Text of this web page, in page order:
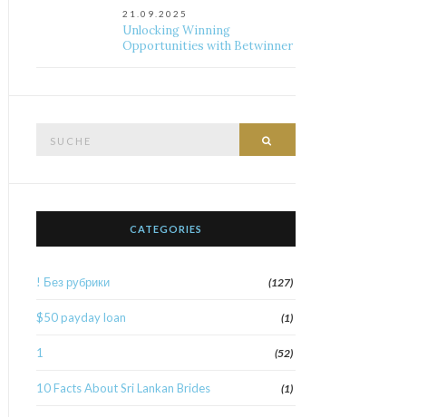
21.09.2025
Unlocking Winning
Opportunities with Betwinner
CATEGORIES
! Без рубрики (127)
$50 payday loan (1)
1 (52)
10 Facts About Sri Lankan Brides (1)